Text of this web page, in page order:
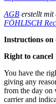
AGB erstellt mit
FÖHLISCH
Instructions on
Right to cancel
You have the
giving any
from the day on
carrier and